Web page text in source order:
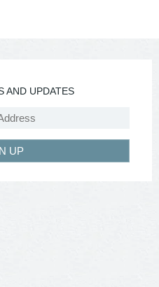
AND UPDATES
UP